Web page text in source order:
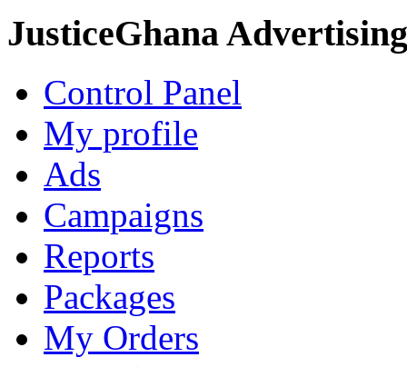
JusticeGhana Advertising
Control Panel
My profile
Ads
Campaigns
Reports
Packages
My Orders